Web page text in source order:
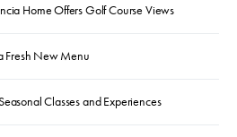
Home Offers Golf Course Views
Fresh New Menu
Classes and Experiences